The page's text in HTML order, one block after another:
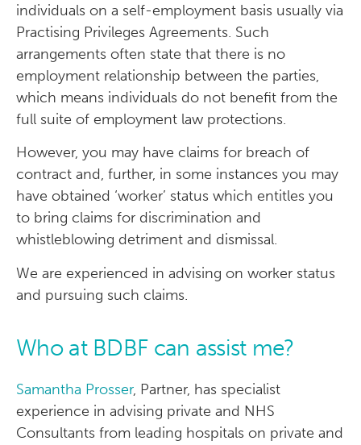
individuals on a self-employment basis usually via
Practising Privileges Agreements. Such
arrangements often state that there is no
employment relationship between the parties,
which means individuals do not benefit from the
full suite of employment law protections.
However, you may have claims for breach of
contract and, further, in some instances you may
have obtained ‘worker’ status which entitles you
to bring claims for discrimination and
whistleblowing detriment and dismissal.
We are experienced in advising on worker status
and pursuing such claims.
Who at BDBF can assist me?
Samantha Prosser, Partner, has specialist
experience in advising private and NHS
Consultants from leading hospitals on private and